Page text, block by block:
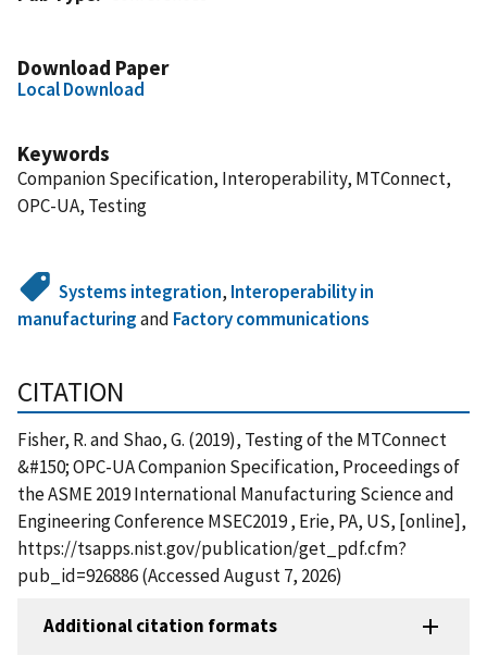
Download Paper
Local Download
Keywords
Companion Specification, Interoperability, MTConnect,
OPC-UA, Testing
Systems integration, Interoperability in
manufacturingand Factory communications
CITATION
Fisher, R. and Shao, G. (2019), Testing of the MTConnect
&#150; OPC-UA Companion Specification, Proceedings of
the ASME 2019 International Manufacturing Science and
Engineering Conference MSEC2019 , Erie, PA, US, [online],
https://tsapps.nist.gov/publication/get_pdf.cfm?
pub_id=926886 (Accessed August 7, 2026)
Additional citation formats